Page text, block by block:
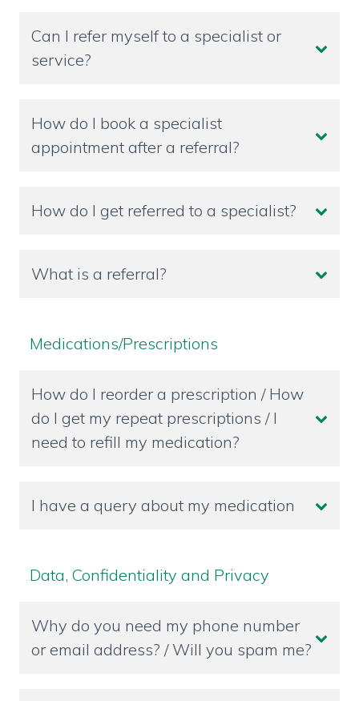
Can I refer myself to a specialist or
service?
How do I book a specialist
appointment after a referral?
How do I get referred to a specialist?
What is a referral?
Medications/Prescriptions
How do I reorder a prescription / How
do I get my repeat prescriptions / I
need to refill my medication?
I have a query about my medication
Data, Confidentiality and Privacy
Why do you need my phone number
or email address? / Will you spam me?